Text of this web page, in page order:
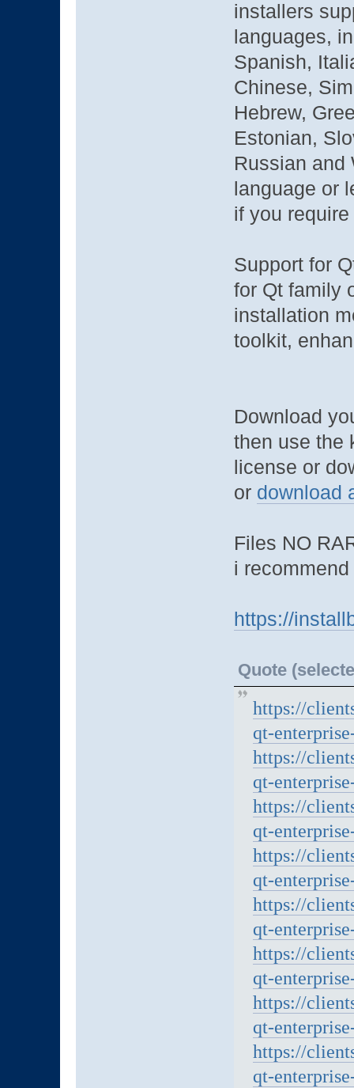
installers
languages,
Spanish,
Chinese,
Hebrew,
Estonian,
Russian and
language or
if you
Support for
for Qt family
installation
toolkit,
Download
then use the
license or
or download
Files NO
i
https://
Quote
https://
qt-
https://
qt-
https://
qt-
https://
qt-
https://
qt-
https://
qt-
https://
qt-
https://
qt-